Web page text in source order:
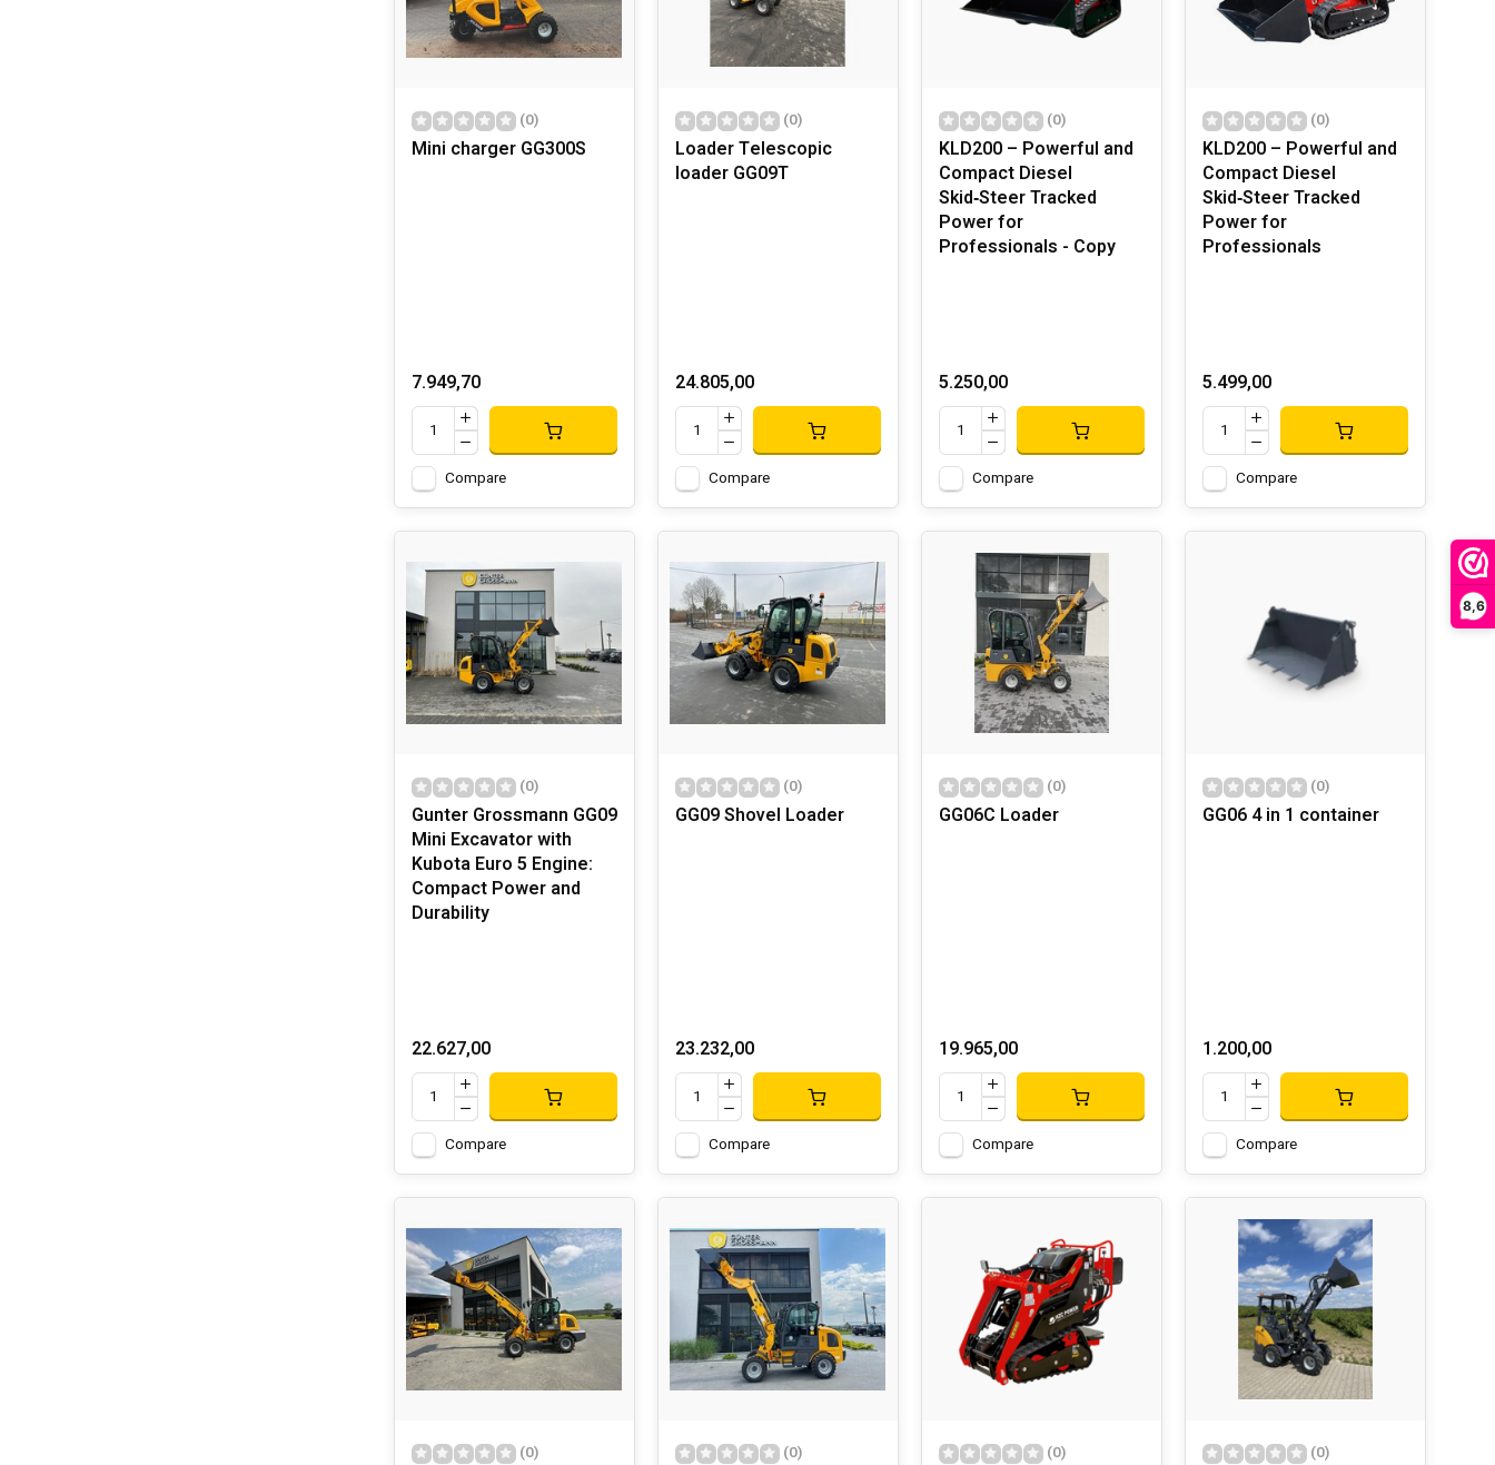
8,6
(0)
Mini charger GG300S
7.949,70
Compare
(0)
Loader Telescopic
loader GG09T
24.805,00
Compare
(0)
KLD200 – Powerful and
Compact Diesel
Skid‑Steer Tracked
Power for
Professionals - Copy
5.250,00
Compare
(0)
KLD200 – Powerful and
Compact Diesel
Skid‑Steer Tracked
Power for
Professionals
5.499,00
Compare
(0)
Gunter Grossmann GG09
Mini Excavator with
Kubota Euro 5 Engine:
Compact Power and
Durability
22.627,00
Compare
(0)
GG09 Shovel Loader
23.232,00
Compare
(0)
GG06C Loader
19.965,00
Compare
(0)
GG06 4 in 1 container
1.200,00
Compare
(0) (0) (0) (0)